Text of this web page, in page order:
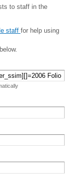
to staff in the
staff for help using